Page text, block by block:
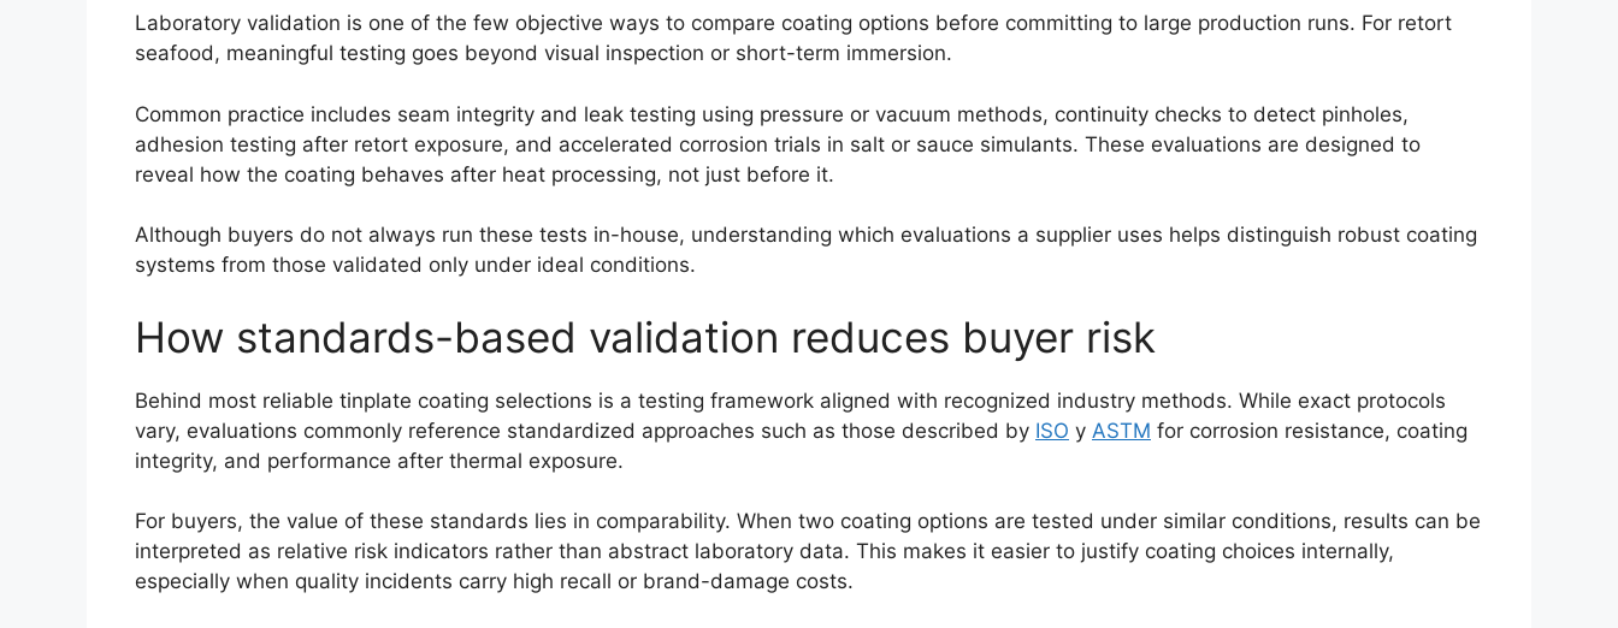
Laboratory validation is one of the few objective ways to compare coating options before committing to large production runs. For retort
seafood, meaningful testing goes beyond visual inspection or short-term immersion.
Common practice includes seam integrity and leak testing using pressure or vacuum methods, continuity checks to detect pinholes,
adhesion testing after retort exposure, and accelerated corrosion trials in salt or sauce simulants. These evaluations are designed to
reveal how the coating behaves after heat processing, not just before it.
Although buyers do not always run these tests in-house, understanding which evaluations a supplier uses helps distinguish robust coating
systems from those validated only under ideal conditions.
How standards-based validation reduces buyer risk
Behind most reliable tinplate coating selections is a testing framework aligned with recognized industry methods. While exact protocols
vary, evaluations commonly reference standardized approaches such as those described by ISO y ASTM for corrosion resistance, coating
integrity, and performance after thermal exposure.
For buyers, the value of these standards lies in comparability. When two coating options are tested under similar conditions, results can be
interpreted as relative risk indicators rather than abstract laboratory data. This makes it easier to justify coating choices internally,
especially when quality incidents carry high recall or brand-damage costs.